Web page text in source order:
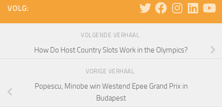
VOLG:
VOLGENDE VERHAAL
How Do Host Country Slots Work in the Olympics?
VORIGE VERHAAL
Popescu, Minobe win Westend Epee Grand Prix in
Budapest